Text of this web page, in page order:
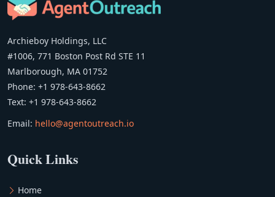
Archieboy Holdings, LLC
#1006, 771 Boston Post Rd STE 11
Marlborough, MA 01752
Phone: +1 978-643-8662
Text: +1 978-643-8662
Email: hello@agentoutreach.io
Quick Links
Home